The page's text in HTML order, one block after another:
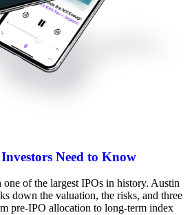
Need to Know
of the largest IPOs in history. Austin
down the valuation, the risks, and three
pre-IPO allocation to long-term index